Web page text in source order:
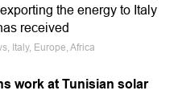
, exporting the energy to Italy
received
Italy, Europe, Africa
work at Tunisian solar